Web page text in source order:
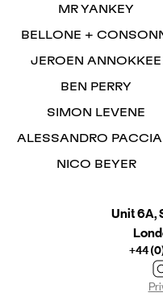
Unit 6A,
+44
MR YANKEY
BELLONE +
JEROEN ANNOKKEE
BEN PERRY
SIMON LEVENE
ALESSANDRO
NICO BEYER